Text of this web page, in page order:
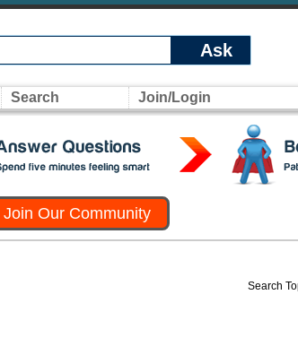
Ask
Search Join/Login
Join Our Community
Search